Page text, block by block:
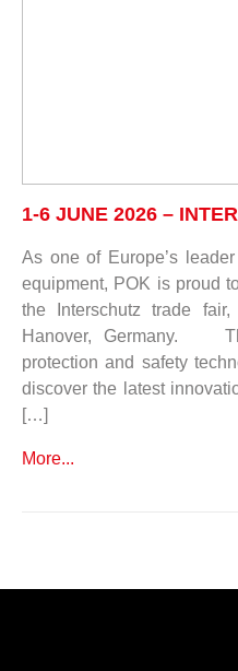
1-6 JUNE 2026 –
As one of Europe’s
equipment, POK is proud
the Interschutz trade
Hanover, Germany.
protection and safety
discover the latest
[…]
More...